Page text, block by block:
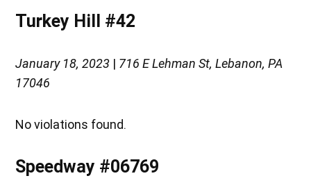
Turkey Hill #42
January 18, 2023 | 716 E Lehman St, Lebanon, PA
17046
No violations found.
Speedway #06769